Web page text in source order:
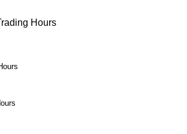
Hours